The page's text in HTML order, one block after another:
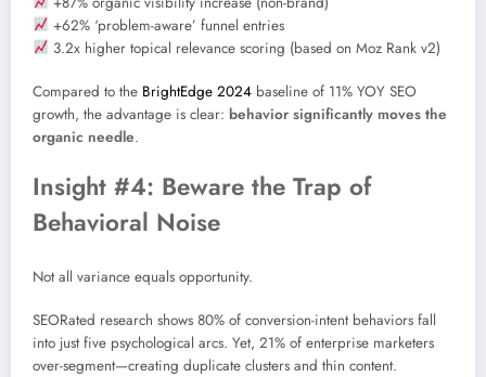
+62% ‘problem-aware’ funnel entries
3.2x higher topical relevance scoring (based on Moz Rank v2)
Compared to the BrightEdge 2024 baseline of 11% YOY SEO
growth, the advantage is clear: behavior significantly moves the
organic needle.
Insight #4: Beware the Trap of
Behavioral Noise
Not all variance equals opportunity.
SEORated research shows 80% of conversion-intent behaviors fall
into just five psychological arcs. Yet, 21% of enterprise marketers
over-segment—creating duplicate clusters and thin content.